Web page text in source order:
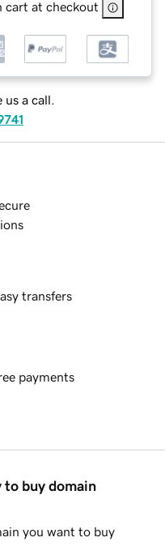
cart at checkout
us a call.
transfers
payments
to buy domain
you want to buy